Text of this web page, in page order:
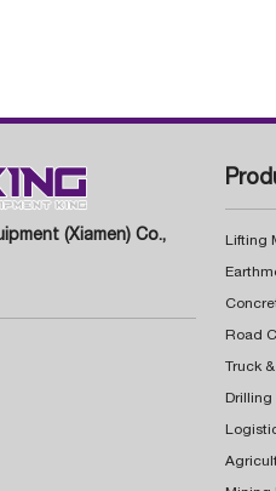
(Xiamen) Co.,
Lifting
Truck
Drilling